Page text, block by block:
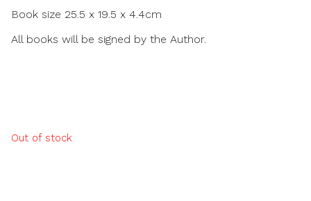
Book size 25.5 x 19.5 x 4.4cm
All books will be signed by the Author.
Out of stock